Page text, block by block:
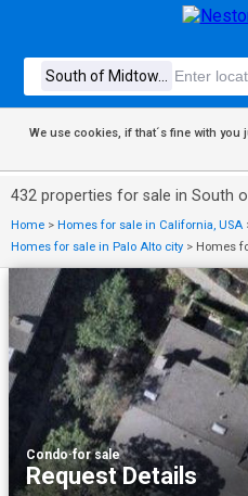
We use cookies, if that´s fine with you
432 properties for sale in South
Home > Homes for sale in California, USA
Homes for sale in Palo Alto city > Homes
Condo·for sale
Request Details